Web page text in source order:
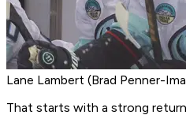
Lane Lambert (Brad Penner-
That starts with a strong